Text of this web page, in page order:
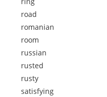
road
romanian
room
russian
rusted
rusty
satisfying